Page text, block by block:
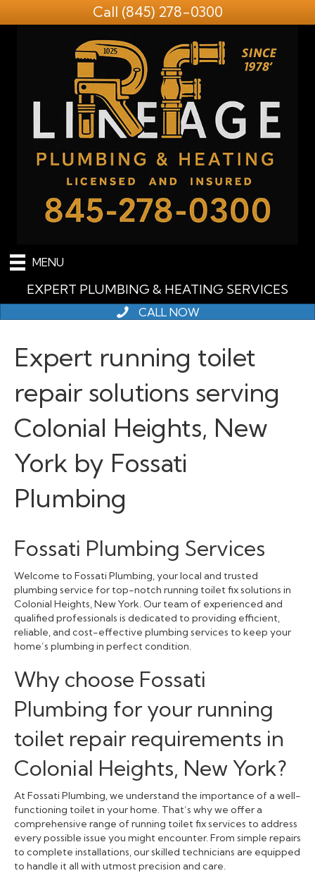
Call (845) 278-0300
MENU
EXPERT PLUMBING & HEATING SERVICES
CALL NOW
Expert running toilet
repair solutions serving
Colonial Heights, New
York by Fossati
Plumbing
Fossati Plumbing Services
Welcome to Fossati Plumbing, your local and trusted
plumbing service for top-notch running toilet fix solutions in
Colonial Heights, New York. Our team of experienced and
qualified professionals is dedicated to providing efficient,
reliable, and cost-effective plumbing services to keep your
home’s plumbing in perfect condition.
Why choose Fossati
Plumbing for your running
toilet repair requirements in
Colonial Heights, New York?
At Fossati Plumbing, we understand the importance of a well-
functioning toilet in your home. That’s why we offer a
comprehensive range of running toilet fix services to address
every possible issue you might encounter. From simple repairs
to complete installations, our skilled technicians are equipped
to handle it all with utmost precision and care.